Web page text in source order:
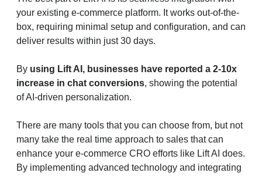
your existing e-commerce platform. It works out-of-the-
box, requiring minimal setup and configuration, and can
deliver results within just 30 days.
By using Lift AI, businesses have reported a 2-10x
increase in chat conversions, showing the potential
of AI-driven personalization.
There are many tools that you can choose from, but not
many take the real time approach to sales that can
enhance your e-commerce CRO efforts like Lift AI does.
By implementing advanced technology and integrating